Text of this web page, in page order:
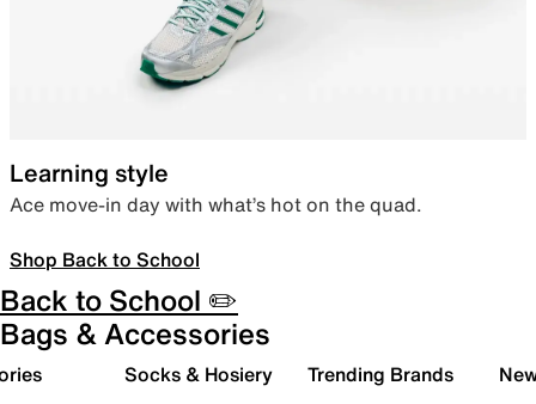
Learning style
Ace move-in day with what’s hot on the quad.
Shop Back to School
Back to School ✏️
Bags & Accessories
Socks & Hosiery Trending Brands